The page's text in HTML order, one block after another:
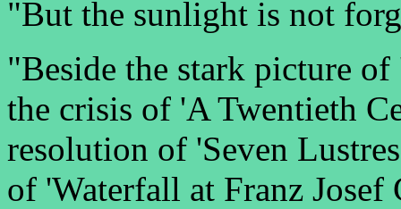
"But the sunlight is not
"Beside the stark picture
the crisis of 'A Twentieth
resolution of 'Seven
of 'Waterfall at Franz Josef